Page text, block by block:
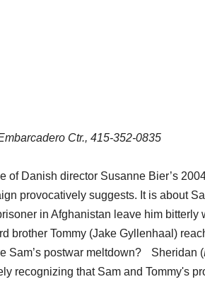
Ctr., 415-352-0835
of Danish director Susanne Bier’s
provocatively suggests. It is about
in Afghanistan leave him bitterly
brother Tommy (Jake Gyllenhaal)
Sam’s postwar meltdown? Sheridan (
recognizing that Sam and Tommy's